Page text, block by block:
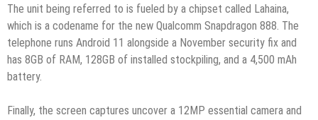
The unit being referred to is fueled by a chipset called Lahaina,
which is a codename for the new Qualcomm Snapdragon 888. The
telephone runs Android 11 alongside a November security fix and
has 8GB of RAM, 128GB of installed stockpiling, and a 4,500 mAh
battery.
Finally, the screen captures uncover a 12MP essential camera and